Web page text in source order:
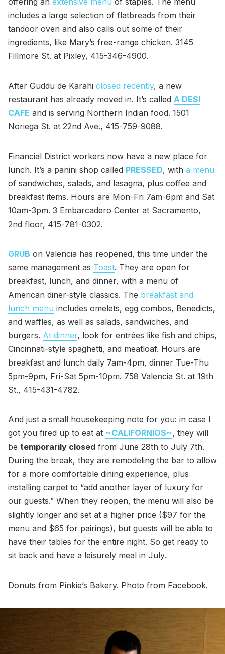
includes a large selection of flatbreads from their
tandoor oven and also calls out some of their
ingredients, like Mary’s free-range chicken. 3145
Fillmore St. at Pixley, 415-346-4900.
After Guddu de Karahi closed recently, a new
restaurant has already moved in. It’s called A DESI
CAFE and is serving Northern Indian food. 1501
Noriega St. at 22nd Ave., 415-759-9088.
Financial District workers now have a new place for
lunch. It’s a panini shop called PRESSED, with a menu
of sandwiches, salads, and lasagna, plus coffee and
breakfast items. Hours are Mon-Fri 7am-6pm and Sat
10am-3pm. 3 Embarcadero Center at Sacramento,
2nd floor, 415-781-0302.
GRUB on Valencia has reopened, this time under the
same management as Toast. They are open for
breakfast, lunch, and dinner, with a menu of
American diner-style classics. The breakfast and
lunch menu includes omelets, egg combos, Benedicts,
and waffles, as well as salads, sandwiches, and
burgers. At dinner, look for entrées like fish and chips,
Cincinnati-style spaghetti, and meatloaf. Hours are
breakfast and lunch daily 7am-4pm, dinner Tue-Thu
5pm-9pm, Fri-Sat 5pm-10pm. 758 Valencia St. at 19th
St., 415-431-4782.
And just a small housekeeping note for you: in case I
got you fired up to eat at ~CALIFORNIOS~, they will
be temporarily closed from June 28th to July 7th.
During the break, they are remodeling the bar to allow
for a more comfortable dining experience, plus
installing carpet to “add another layer of luxury for
our guests.” When they reopen, the menu will also be
slightly longer and set at a higher price ($97 for the
menu and $65 for pairings), but guests will be able to
have their tables for the entire night. So get ready to
sit back and have a leisurely meal in July.
Donuts from Pinkie’s Bakery. Photo from Facebook.